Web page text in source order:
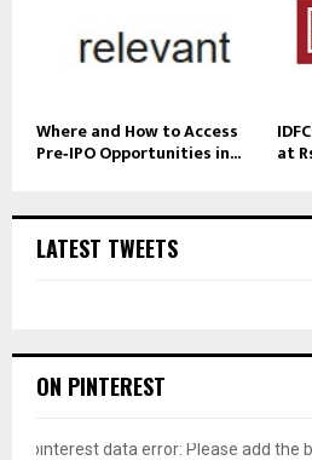
Where and How to Access
Pre‑IPO Opportunities in... at
LATEST TWEETS
ON PINTEREST
pinterest data error: Please add the